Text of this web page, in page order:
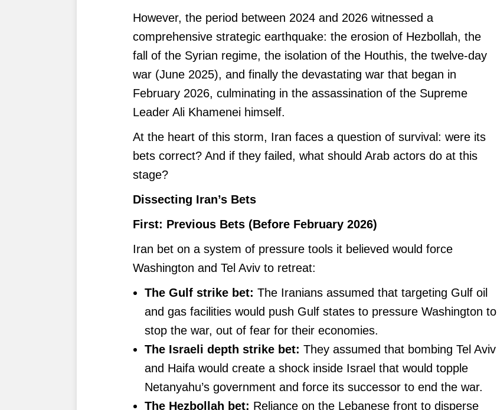
However, the period between 2024 and 2026 witnessed a
comprehensive strategic earthquake: the erosion of Hezbollah, the
fall of the Syrian regime, the isolation of the Houthis, the twelve-day
war (June 2025), and finally the devastating war that began in
February 2026, culminating in the assassination of the Supreme
Leader Ali Khamenei himself.
At the heart of this storm, Iran faces a question of survival: were its
bets correct? And if they failed, what should Arab actors do at this
stage?
Dissecting Iran’s Bets
First: Previous Bets (Before February 2026)
Iran bet on a system of pressure tools it believed would force
Washington and Tel Aviv to retreat:
The Gulf strike bet: The Iranians assumed that targeting Gulf oil
and gas facilities would push Gulf states to pressure Washington to
stop the war, out of fear for their economies.
The Israeli depth strike bet: They assumed that bombing Tel Aviv
and Haifa would create a shock inside Israel that would topple
Netanyahu’s government and force its successor to end the war.
The Hezbollah bet: Reliance on the Lebanese front to disperse